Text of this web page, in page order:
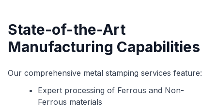
State-of-the-Art
Manufacturing Capabilities
Our comprehensive metal stamping services feature:
Expert processing of Ferrous and Non-
Ferrous materials